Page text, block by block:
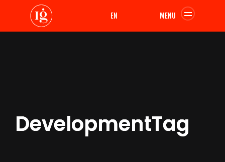
EN MENU
DevelopmentTag